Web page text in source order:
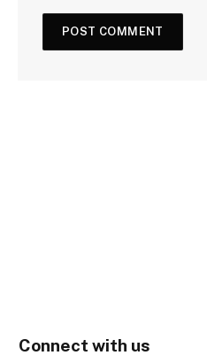
Connect with us